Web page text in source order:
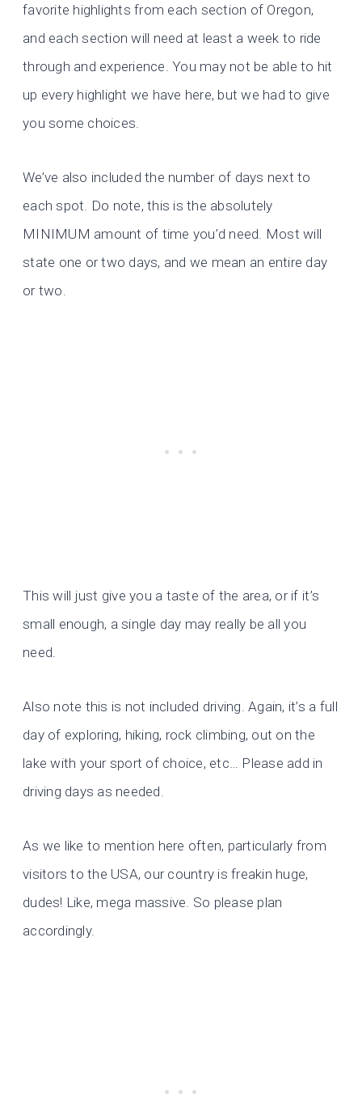
favorite highlights from each section of Oregon,
and each section will need at least a week to ride
through and experience. You may not be able to hit
up every highlight we have here, but we had to give
you some choices.
We’ve also included the number of days next to
each spot. Do note, this is the absolutely
MINIMUM amount of time you’d need. Most will
state one or two days, and we mean an entire day
or two.
This will just give you a taste of the area, or if it’s
small enough, a single day may really be all you
need.
Also note this is not included driving. Again, it’s a full
day of exploring, hiking, rock climbing, out on the
lake with your sport of choice, etc… Please add in
driving days as needed.
As we like to mention here often, particularly from
visitors to the USA, our country is freakin huge,
dudes! Like, mega massive. So please plan
accordingly.